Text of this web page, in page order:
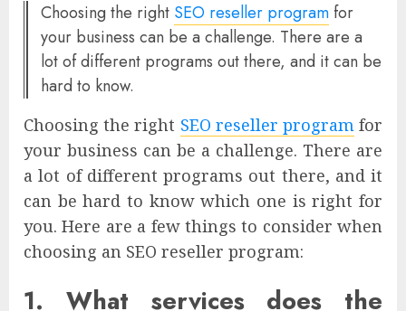
Choosing the right SEO reseller program for
your business can be a challenge. There are a
lot of different programs out there, and it can be
hard to know.
Choosing the right SEO reseller programfor
your business can be a challenge. There are
a lot of different programs out there, and it
can be hard to know which one is right for
you. Here are a few things to consider when
choosing an SEO reseller program:
1. What services does the